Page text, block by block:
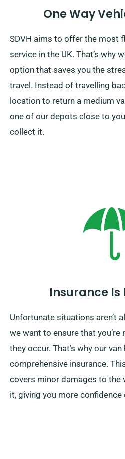
One Way
SDVH aims to offer the most
service in the UK. That’s why
option that saves you the
travel. Instead of travelling
location to return a medium
one of our depots close to
collect it.
Insurance Is
Unfortunate situations aren’t
we want to ensure that you’re
they occur. That’s why our
comprehensive insurance.
covers minor damages to the
it, giving you more confidence